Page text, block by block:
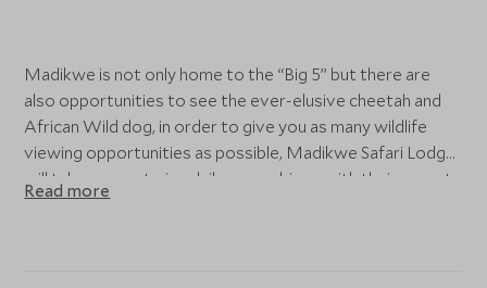
Madikwe is not only home to the “Big 5” but there are
also opportunities to see the ever-elusive cheetah and
African Wild dog, in order to give you as many wildlife
viewing opportunities as possible, Madikwe Safari Lodge
will take you on twice daily game drives with their expert
guides in search of the plethora of wildlife this reserve
Read more